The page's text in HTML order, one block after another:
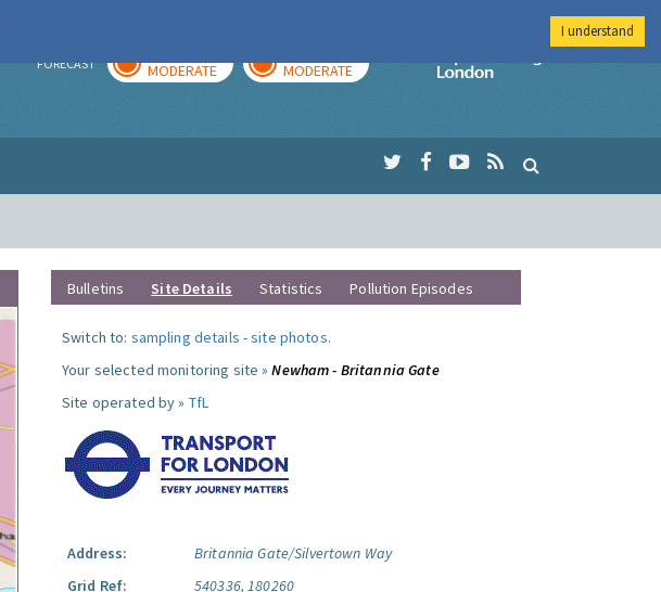
FORECAST MODERATE MODERATE
Imperial College
Bulletins Site Details Statistics Pollution Episodes
Switch to: sampling details -site photos.
Your selected monitoring site »Newham - Britannia Gate
Site operated by » TfL
Address:
Britannia Gate/Silvertown Way
Grid Ref:
540336, 180260
I understand